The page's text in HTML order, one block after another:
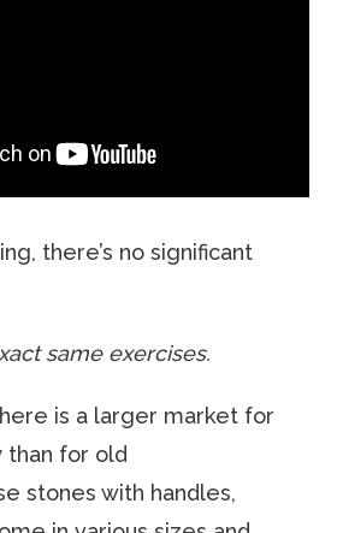
there’s no significant
same exercises.
is a larger market for
for old
stones with handles,